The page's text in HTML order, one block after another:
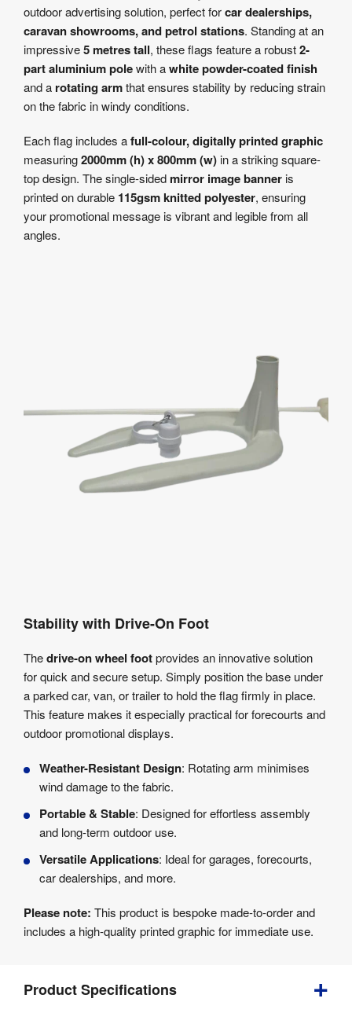
outdoor advertising solution, perfect forcar dealerships,
caravan showrooms, and petrol stations. Standing at an
impressive5 metres tall, these flags feature a robust2-
part aluminium polewith awhite powder-coated finish
and a rotating armthat ensures stability by reducing strain
on the fabric in windy conditions.
Each flag includes afull-colour, digitally printed graphic
measuring2000mm (h) x 800mm (w)in a striking square-
top design. The single-sidedmirror image banneris
printed on durable 115gsm knitted polyester, ensuring
your promotional message is vibrant and legible from all
angles.
Stability with Drive-On Foot
Thedrive-on wheel footprovides an innovative solution
for quick and secure setup. Simply position the base under
a parked car, van, or trailer to hold the flag firmly in place.
This feature makes it especially practical for forecourts and
outdoor promotional displays.
Weather-Resistant Design: Rotating arm minimises
wind damage to the fabric.
Portable & Stable: Designed for effortless assembly
and long-term outdoor use.
Versatile Applications: Ideal for garages, forecourts,
car dealerships, and more.
Please note: This product is bespoke made-to-order and
includes a high-quality printed graphic for immediate use.
Product Specifications